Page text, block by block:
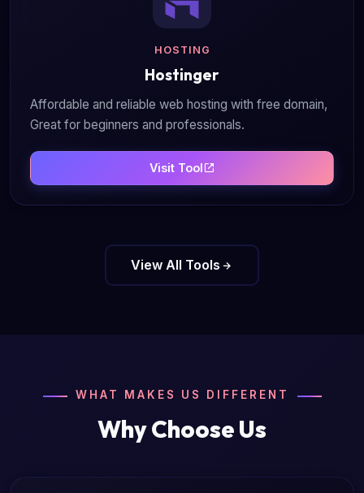
HOSTING
Hostinger
Affordable and reliable web hosting with free domain,
Great for beginners and professionals.
Visit Tool
View All Tools
WHAT MAKES US DIFFERENT
Why Choose Us